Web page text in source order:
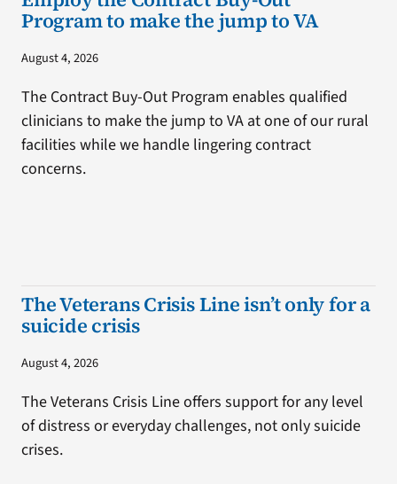
Program to make the jump to VA
August 4, 2026
The Contract Buy-Out Program enables qualified
clinicians to make the jump to VA at one of our rural
facilities while we handle lingering contract
concerns.
The Veterans Crisis Line isn’t only for a
suicide crisis
August 4, 2026
The Veterans Crisis Line offers support for any level
of distress or everyday challenges, not only suicide
crises.